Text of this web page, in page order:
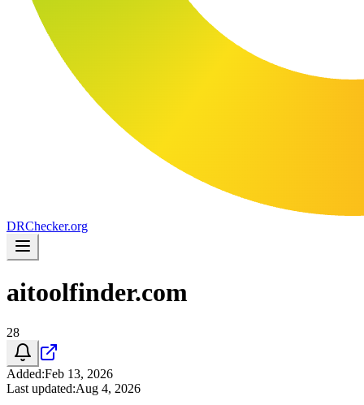
DRChecker.org
aitoolfinder.com
28
Added:Feb 13, 2026
Last updated:Aug 4, 2026